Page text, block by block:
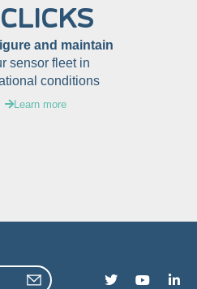
and maintain
sensor fleet in
conditions
Learn more